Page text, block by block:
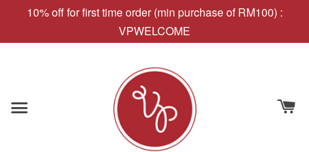
10% off for first time order (min purchase of RM100) :
VPWELCOME